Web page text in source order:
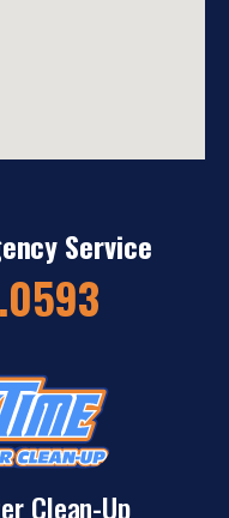
Clean-Up
Service